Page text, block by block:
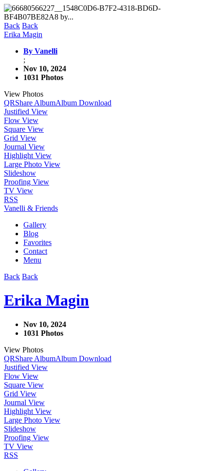
Back Back
Erika Magin
By Vanelli
;
Nov 10, 2024
1031 Photos
View Photos
QRShare AlbumAlbum Download
Justified View
Flow View
Square View
Grid View
Journal View
Highlight View
Large Photo View
Slideshow
Proofing View
TV View
RSS
Vanelli & Friends
Gallery
Blog
Favorites
Contact
Menu
Back Back
Erika Magin
Nov 10, 2024
1031 Photos
View Photos
QRShare AlbumAlbum Download
Justified View
Flow View
Square View
Grid View
Journal View
Highlight View
Large Photo View
Slideshow
Proofing View
TV View
RSS